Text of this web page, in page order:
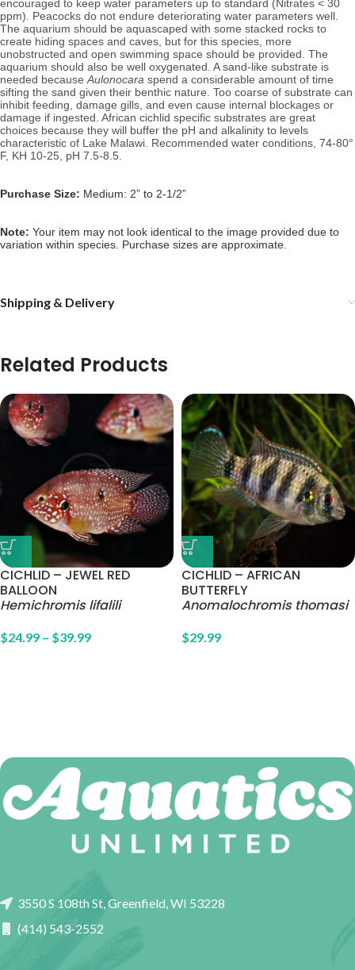
encouraged to keep water parameters up to standard (Nitrates < 30
ppm). Peacocks do not endure deteriorating water parameters well.
The aquarium should be aquascaped with some stacked rocks to
create hiding spaces and caves, but for this species, more
unobstructed and open swimming space should be provided. The
aquarium should also be well oxygenated. A sand-like substrate is
needed because Aulonocara spend a considerable amount of time
sifting the sand given their benthic nature. Too coarse of substrate can
inhibit feeding, damage gills, and even cause internal blockages or
damage if ingested. African cichlid specific substrates are great
choices because they will buffer the pH and alkalinity to levels
characteristic of Lake Malawi. Recommended water conditions, 74-80°
F, KH 10-25, pH 7.5-8.5.
Purchase Size: Medium: 2” to 2-1/2”
Note: Your item may not look identical to the image provided due to
variation within species. Purchase sizes are approximate.
Shipping & Delivery
Related Products
CICHLID – JEWEL RED
BALLOON
Hemichromis lifalili
$24.99 – $39.99
CICHLID – AFRICAN
BUTTERFLY
Anomalochromis thomasi
$29.99
3550 S 108th St, Greenfield, WI 53228
(414) 543-2552